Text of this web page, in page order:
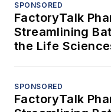
SPONSORED
FactoryTalk
Streamlining
the Life
SPONSORED
FactoryTalk